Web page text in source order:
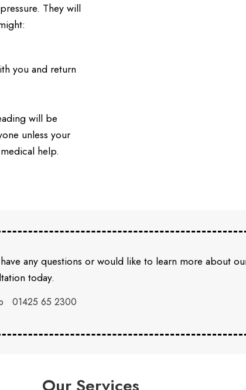
They will
you and return
will be
unless your
help.
any questions or would like to learn more about
today.
01425 65 2300